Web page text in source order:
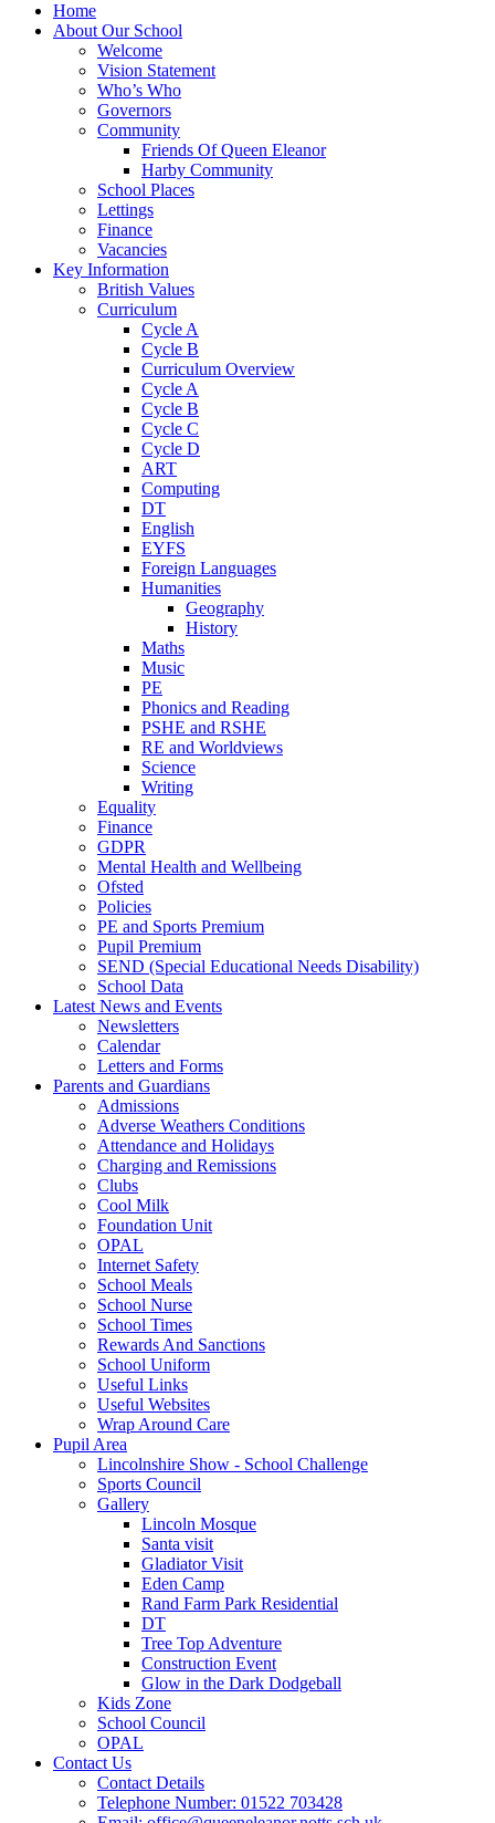
Home
About Our School
Welcome
Vision Statement
Who’s Who
Governors
Community
Friends Of Queen Eleanor
Harby Community
School Places
Lettings
Finance
Vacancies
Key Information
British Values
Curriculum
Cycle A
Cycle B
Curriculum Overview
Cycle A
Cycle B
Cycle C
Cycle D
ART
Computing
DT
English
EYFS
Foreign Languages
Humanities
Geography
History
Maths
Music
PE
Phonics and Reading
PSHE and RSHE
RE and Worldviews
Science
Writing
Equality
Finance
GDPR
Mental Health and Wellbeing
Ofsted
Policies
PE and Sports Premium
Pupil Premium
SEND (Special Educational Needs Disability)
School Data
Latest News and Events
Newsletters
Calendar
Letters and Forms
Parents and Guardians
Admissions
Adverse Weathers Conditions
Attendance and Holidays
Charging and Remissions
Clubs
Cool Milk
Foundation Unit
OPAL
Internet Safety
School Meals
School Nurse
School Times
Rewards And Sanctions
School Uniform
Useful Links
Useful Websites
Wrap Around Care
Pupil Area
Lincolnshire Show - School Challenge
Sports Council
Gallery
Lincoln Mosque
Santa visit
Gladiator Visit
Eden Camp
Rand Farm Park Residential
DT
Tree Top Adventure
Construction Event
Glow in the Dark Dodgeball
Kids Zone
School Council
OPAL
Contact Us
Contact Details
Telephone Number: 01522 703428